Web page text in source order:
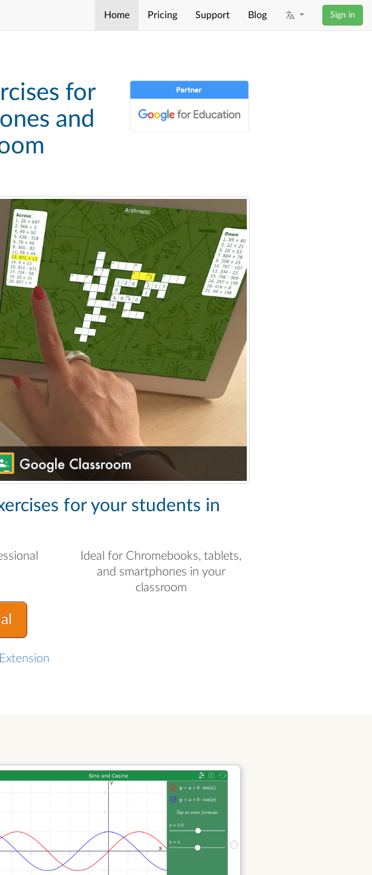
Home Pricing Support Blog Sign in
for
and
for your students in
Ideal for Chromebooks, tablets,
and smartphones in your
classroom